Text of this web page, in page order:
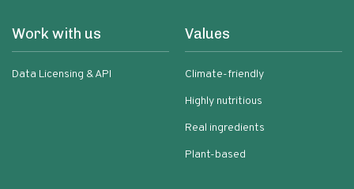
Work with us
Data Licensing & API
Values
Climate-friendly
Highly nutritious
Real ingredients
Plant-based